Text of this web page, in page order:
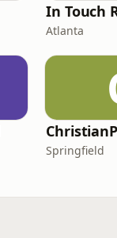
Atlanta
Springfield